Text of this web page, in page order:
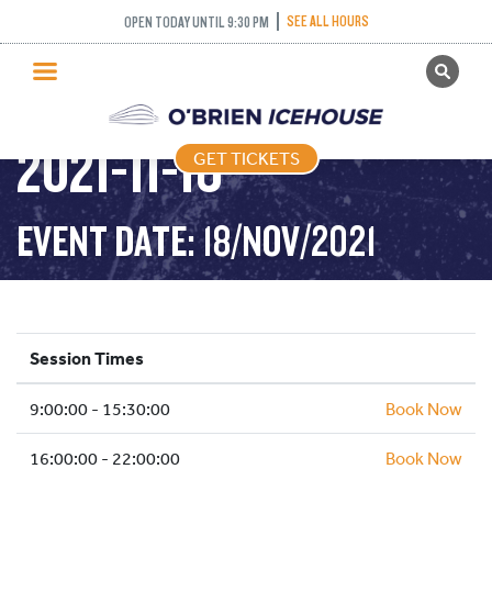
OPEN TODAY UNTIL 9:30 PM SEE ALL HOURS
GET TICKETS
PUBLIC SKATING
PRICING
WHAT’S ON
PROGRAMS
ICE HOCKEY
SCHOOLS AND GROUPS
FACILITIES
MY ACCOUNT
GET TICKETS
PUBLIC SKATING –
2021-11-18
EVENT DATE: 18/NOV/2021
Session Times
9:00:00 - 15:30:00 Book Now
16:00:00 - 22:00:00 Book Now